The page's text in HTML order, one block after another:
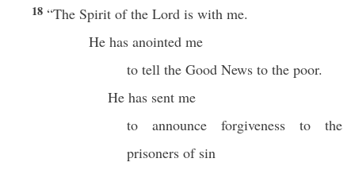
18 “The Spirit of the Lord is with me.
He has anointed me
to tell the Good News to the poor.
He has sent me
to announce forgiveness to the
prisoners of sin